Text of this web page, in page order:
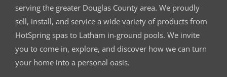
serving the greater Douglas County area. We proudly
sell, install, and service a wide variety of products from
HotSpring spas to Latham in-ground pools. We invite
you to come in, explore, and discover how we can turn
your home into a personal oasis.